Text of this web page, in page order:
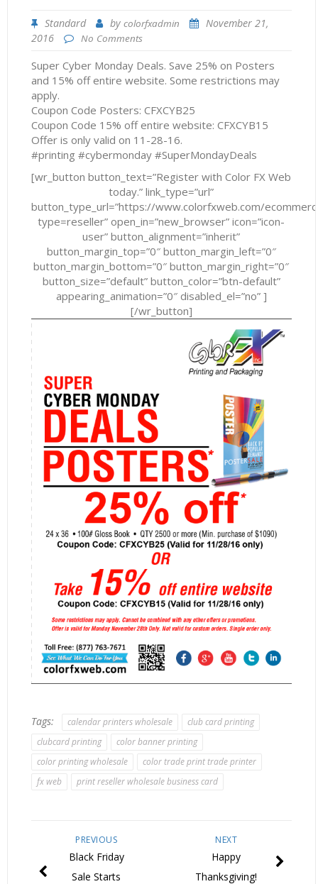
Standard by colorfxadmin
November 21,
2016
No Comments
Super Cyber Monday Deals. Save 25% on Posters
and 15% off entire website. Some restrictions may
apply.
Coupon Code Posters: CFXCYB25
Coupon Code 15% off entire website: CFXCYB15
Offer is only valid on 11-28-16.
#printing #cybermonday #SuperMondayDeals
[wr_button button_text=”Register with Color FX Web
today.” link_type=”url”
button_type_url=”https://www.colorfxweb.com/
type=reseller” open_in=”new_browser” icon=”icon-
user” button_alignment=”inherit”
button_margin_top=”0″ button_margin_left=”0″
button_margin_bottom=”0″ button_margin_right=”0″
button_size=”default” button_color=”btn-default”
appearing_animation=”0″ disabled_el=”no” ]
[/wr_button]
Tags: calendar printers wholesale
club card printing
clubcard printing
color banner printing
color printing wholesale
color trade print trade printer
fx web
print reseller wholesale business card
NEXT
Happy
Thanksgiving!
PREVIOUS
Black Friday
Sale Starts